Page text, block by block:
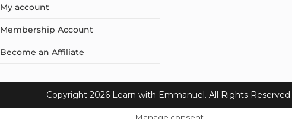
My account
Membership Account
Become an Affiliate
Copyright 2026 Learn with Emmanuel. All Rights Reserved.